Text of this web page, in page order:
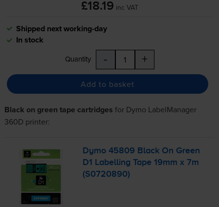
£18.19 inc VAT
Shipped next working-day
In stock
Quantity - +
Add to basket
Black on green tape cartridges for Dymo LabelManager
360D printer:
Dymo 45809 Black On Green
D1 Labelling Tape 19mm x 7m
(S0720890)